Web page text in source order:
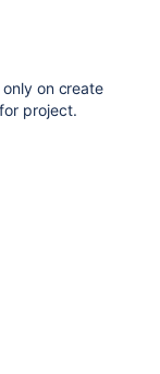
on create
project.